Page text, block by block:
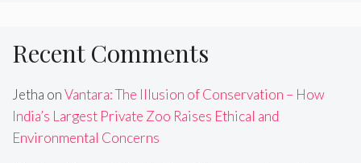
Recent Comments
Jetha onVantara: The Illusion of Conservation – How
India’s Largest Private Zoo Raises Ethical and
Environmental Concerns